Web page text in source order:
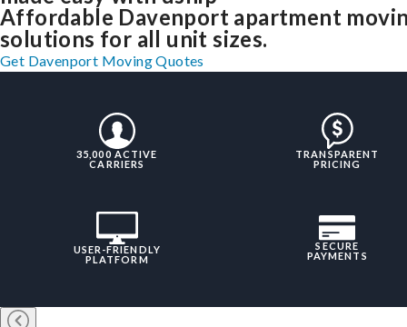
Affordable Davenport apartment
solutions for all unit sizes.
Get Davenport Moving Quotes
35,000 ACTIVE
CARRIERS
TRANSPARENT
PRICING
USER-FRIENDLY
PLATFORM
SECURE
PAYMENTS